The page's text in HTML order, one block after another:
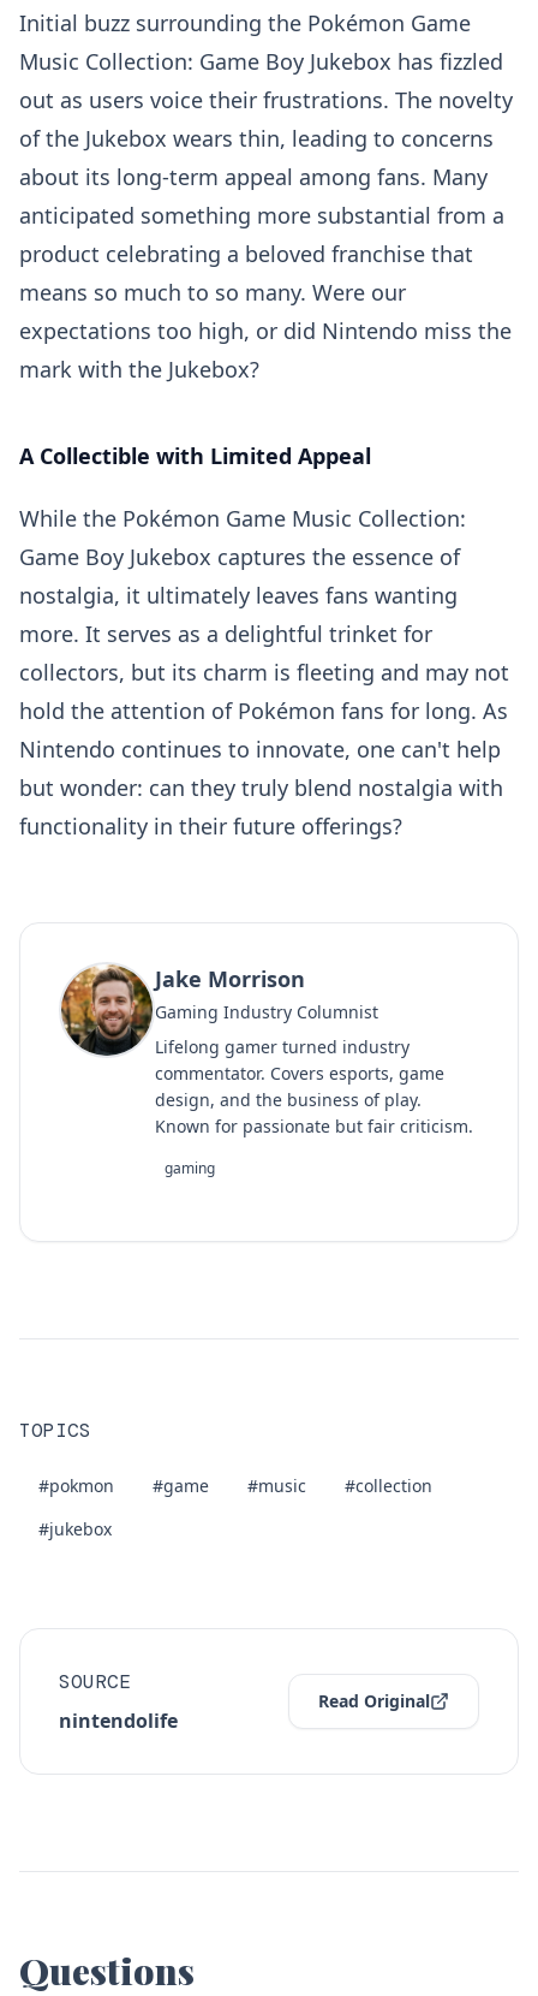
Initial buzz surrounding the Pokémon Game
Music Collection: Game Boy Jukebox has fizzled
out as users voice their frustrations. The novelty
of the Jukebox wears thin, leading to concerns
about its long-term appeal among fans. Many
anticipated something more substantial from a
product celebrating a beloved franchise that
means so much to so many. Were our
expectations too high, or did Nintendo miss the
mark with the Jukebox?
A Collectible with Limited Appeal
While the Pokémon Game Music Collection:
Game Boy Jukebox captures the essence of
nostalgia, it ultimately leaves fans wanting
more. It serves as a delightful trinket for
collectors, but its charm is fleeting and may not
hold the attention of Pokémon fans for long. As
Nintendo continues to innovate, one can't help
but wonder: can they truly blend nostalgia with
functionality in their future offerings?
Jake Morrison
Gaming Industry Columnist
Lifelong gamer turned industry
commentator. Covers esports, game
design, and the business of play.
Known for passionate but fair criticism.
gaming
TOPICS
#pokmon #game #music
#collection
#jukebox
SOURCE
nintendolife
Read Original
Questions